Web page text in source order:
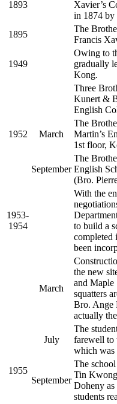
1893
Xavier’s
in 1874 by
1895
The
Francis
1949
Owing to
gradually
Kong.
1952
Three
Kunert &
English
March
The
Martin’s
1st floor,
September
The
English
(Bro.
1953-
1954
With the
to build a
completed
been
1955
March
the new
and Maple
squatters
Bro. Ange
actually
July
The
farewell to
which was
September
The
Tin
Doheny
students